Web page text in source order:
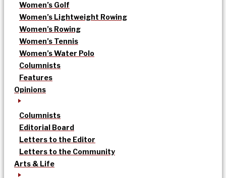
Women’s Golf
Women’s Lightweight Rowing
Women’s Rowing
Women’s Tennis
Women’s Water Polo
Columnists
Features
Opinions
Columnists
Editorial Board
Letters to the Editor
Letters to the Community
Arts & Life